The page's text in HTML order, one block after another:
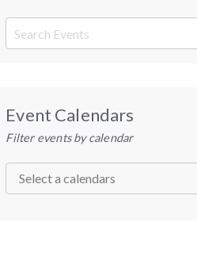
Event Calendars
Filter events by calendar